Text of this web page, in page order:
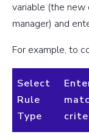
variable (the
manager) and
For example, to
Select
Rule
Type